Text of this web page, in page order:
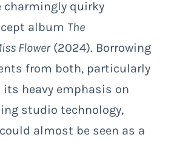
charmingly quirky
album The
Flower(2024). Borrowing
from both, particularly
heavy emphasis on
studio technology,
could almost be seen as a